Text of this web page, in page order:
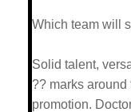
Which team will
Solid talent,
?? marks
promotion.